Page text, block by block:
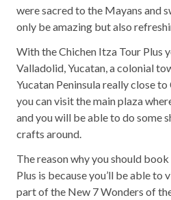
were sacred to the Mayans and
only be amazing but also
With the Chichen Itza Tour Plus
Valladolid, Yucatan, a colonial
Yucatan Peninsula really close
you can visit the main plaza
and you will be able to do some
crafts around.
The reason why you should
Plus is because you’ll be able to
part of the New 7 Wonders of